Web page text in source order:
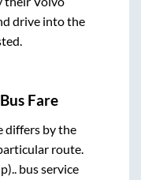
drive into the
Fare
differs by the
route.
bus service